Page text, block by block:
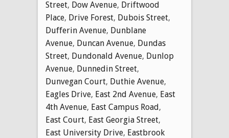
Street, Dow Avenue, Driftwood
Place, Drive Forest, Dubois Street,
Dufferin Avenue, Dunblane
Avenue, Duncan Avenue, Dundas
Street, Dundonald Avenue, Dunlop
Avenue, Dunnedin Street,
Dunvegan Court, Duthie Avenue,
Eagles Drive, East 2nd Avenue, East
4th Avenue, East Campus Road,
East Court, East Georgia Street,
East University Drive, Eastbrook